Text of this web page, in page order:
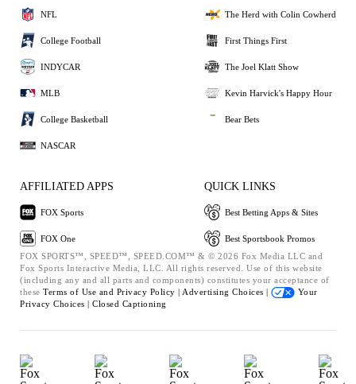
NFL
College Football
INDYCAR
MLB
College Basketball
NASCAR
The Herd with Colin Cowherd
First Things First
The Joel Klatt Show
Kevin Harvick's Happy Hour
Bear Bets
AFFILIATED APPS
FOX Sports
FOX One
QUICK LINKS
Best Betting Apps & Sites
Best Sportsbook Promos
FOX SPORTS™, SPEED™, SPEED.COM™ & © 2026 Fox Media LLC and
Fox Sports Interactive Media, LLC. All rights reserved. Use of this website
(including any and all parts and components) constitutes your acceptance of
these Terms of Use and Privacy Policy | Advertising Choices |
Your
Privacy Choices | Closed Captioning